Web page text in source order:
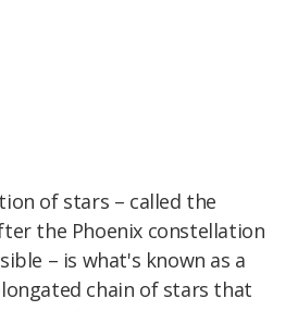
of stars – called the
the Phoenix constellation
– is what's known as a
chain of stars that